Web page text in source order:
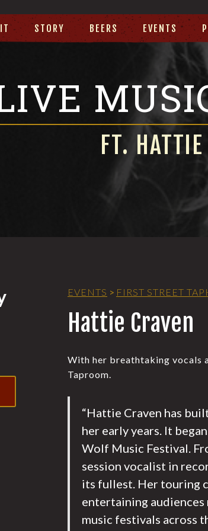
STORY BEERS EVENTS
FT.
EVENTS > FIRST STREET
Hattie Craven
With her breathtaking vocals
Taproom.
“Hattie Craven has
her early years. It
Wolf Music Festival.
session vocalist in
its fullest. Her touring
entertaining
music festivals across